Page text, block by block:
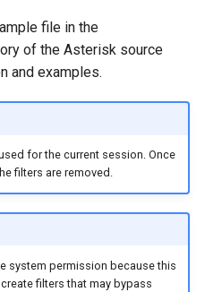
file in the
of the Asterisk source
and examples.
for the current session. Once
filters are removed.
system permission because this
filters that may bypass